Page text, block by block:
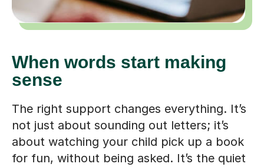
When words start making
sense
The right support changes everything. It’s
not just about sounding out letters; it’s
about watching your child pick up a book
for fun, without being asked. It’s the quiet